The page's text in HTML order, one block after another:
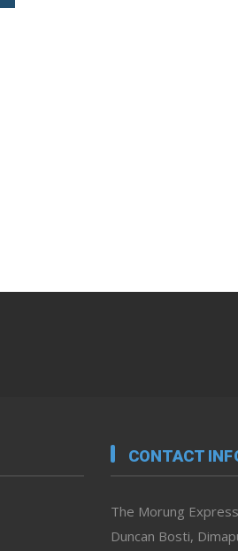
CONTACT
The Morung
Duncan Bosti,